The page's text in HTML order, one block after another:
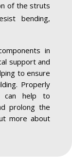
of the struts
bending,
in
support and
to ensure
Properly
can help to
prolong the
more about